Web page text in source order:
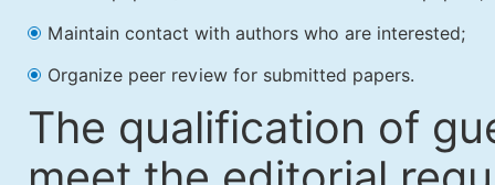
Maintain contact with authors who are interested;
Organize peer review for submitted papers.
The qualification of